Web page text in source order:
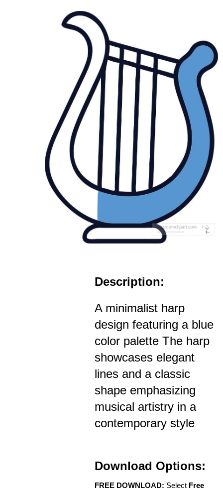
Description:
A minimalist harp
design featuring a blue
color palette The harp
showcases elegant
lines and a classic
shape emphasizing
musical artistry in a
contemporary style
Download Options:
FREE DOWNLOAD: Select Free